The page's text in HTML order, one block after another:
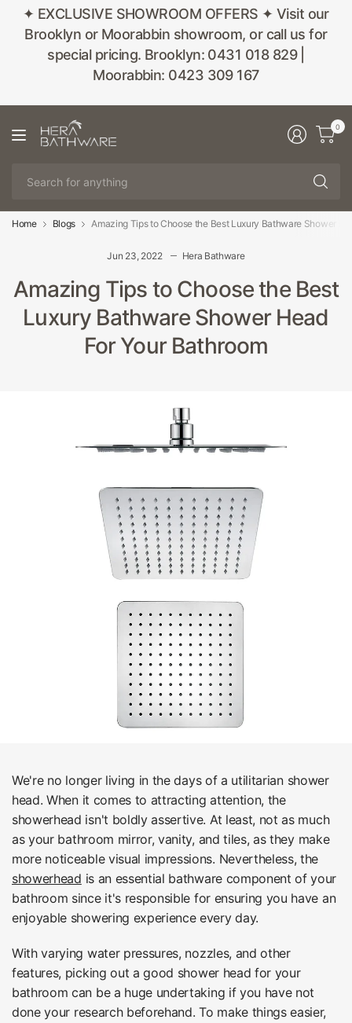
✦ EXCLUSIVE SHOWROOM OFFERS ✦ Visit our
Brooklyn or Moorabbin showroom, or call us for
special pricing. Brooklyn: 0431 018 829 |
Moorabbin: 0423 309 167
0
Home Blogs Amazing Tips to Choose the Best Luxury Bathware Shower
Jun 23, 2022 Hera Bathware
Amazing Tips to Choose the Best
Luxury Bathware Shower Head
For Your Bathroom
We're no longer living in the days of a utilitarian shower
head. When it comes to attracting attention, the
showerhead isn't boldly assertive. At least, not as much
as your bathroom mirror, vanity, and tiles, as they make
more noticeable visual impressions. Nevertheless, the
showerhead is an essential bathware component of your
bathroom since it's responsible for ensuring you have an
enjoyable showering experience every day.
With varying water pressures, nozzles, and other
features, picking out a good shower head for your
bathroom can be a huge undertaking if you have not
done your research beforehand. To make things easier,